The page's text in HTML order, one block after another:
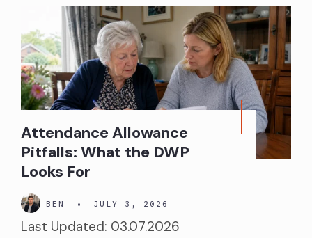
Attendance Allowance
Pitfalls: What the DWP
Looks For
BEN • JULY 3, 2026
Last Updated: 03.07.2026